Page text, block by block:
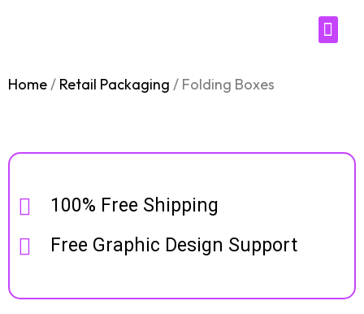
Home/ Retail Packaging / Folding Boxes
100% Free Shipping
Free Graphic Design Support